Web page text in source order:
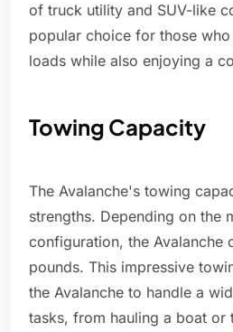
of truck utility and SUV-like
popular choice for those
loads while also enjoying a
Towing Capacity
The Avalanche's towing
strengths. Depending on the
configuration, the Avalanche
pounds. This impressive
the Avalanche to handle a
tasks, from hauling a boat or